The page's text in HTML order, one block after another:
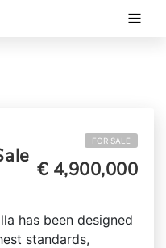
FOR SALE
€ 4,900,000
has been designed
standards,